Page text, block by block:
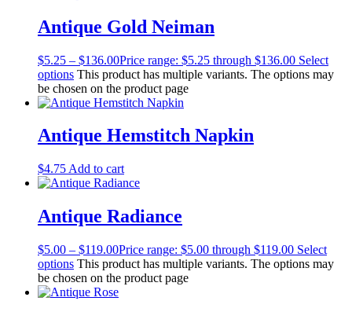
Antique Gold Neiman
$5.25 – $136.00Price range: $5.25 through $136.00 Select
options This product has multiple variants. The options may
be chosen on the product page
Antique Hemstitch Napkin
$4.75 Add to cart
Antique Radiance
$5.00 – $119.00Price range: $5.00 through $119.00 Select
options This product has multiple variants. The options may
be chosen on the product page